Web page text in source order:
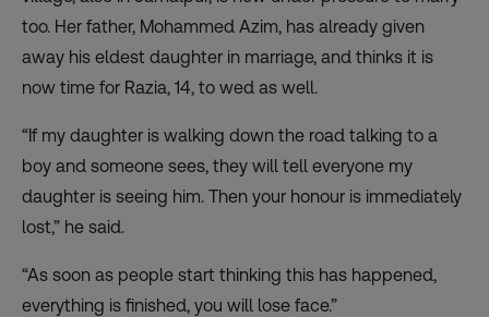
too. Her father, Mohammed Azim, has already given
away his eldest daughter in marriage, and thinks it is
now time for Razia, 14, to wed as well.
“If my daughter is walking down the road talking to a
boy and someone sees, they will tell everyone my
daughter is seeing him. Then your honour is immediately
lost,” he said.
“As soon as people start thinking this has happened,
everything is finished, you will lose face.”